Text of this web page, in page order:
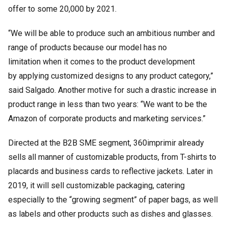
offer to some 20,000 by 2021.
“We will be able to produce such an ambitious number and
range of products because our model has no
limitation when it comes to the product development
by applying customized designs to any product category,”
said Salgado. Another motive for such a drastic increase in
product range in less than two years: “We want to be the
Amazon of corporate products and marketing services.”
Directed at the B2B SME segment, 360imprimir already
sells all manner of customizable products, from T-shirts to
placards and business cards to reflective jackets. Later in
2019, it will sell customizable packaging, catering
especially to the “growing segment” of paper bags, as well
as labels and other products such as dishes and glasses.